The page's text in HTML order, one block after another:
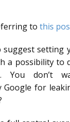
to this
suggest setting
a possibility to
You don’t
Google for